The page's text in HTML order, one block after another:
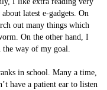
latest e-gadgets. On
out many things which
On the other hand, I
the way of my goal.
in school. Many a time,
have a patient ear to listen